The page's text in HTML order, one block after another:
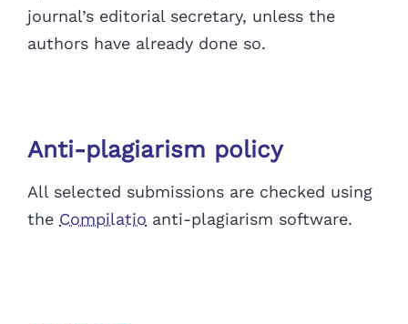
journal’s editorial secretary, unless the
authors have already done so.
Anti-plagiarism policy
All selected submissions are checked using
the Compilatio anti-plagiarism software.